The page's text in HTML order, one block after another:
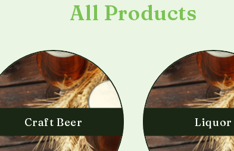
All Products
Craft Beer Liquor